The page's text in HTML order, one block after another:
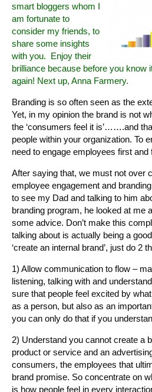
smart bloggers whom I
am fortunate to
consider my friends, to
share some insights
with you. Enjoy their
brilliance because before you know
again! Next up, Anna Farmery.
Branding is so often seen as the
Yet, in my opinion the brand is not
the ‘consumers feel it is’…….and
people within your organization. To
need to engage employees first and
After saying that, we must not over
employee engagement and
to see my Dad and talking to him
branding program, he looked at me
some advice. Don’t make this
talking about is actually being a
‘create an internal brand’, just do 2
1) Allow communication to flow –
listening, talking with and
sure that people feel excited by
as a person, but also as an
you can only do that if you
2) Understand you cannot create a
product or service and an
consumers, the employees that
brand promise. So concentrate on
is how people feel in every